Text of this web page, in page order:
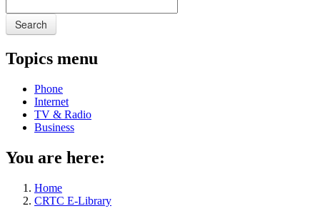
Search
Topics menu
Phone
Internet
TV & Radio
Business
You are here:
Home
CRTC E-Library